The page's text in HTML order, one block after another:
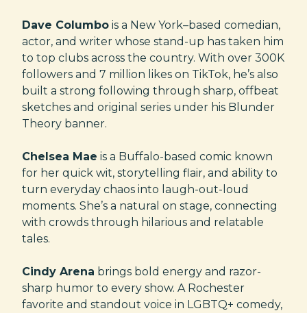
Dave Columbo is a New York–based comedian,
actor, and writer whose stand-up has taken him
to top clubs across the country. With over 300K
followers and 7 million likes on TikTok, he’s also
built a strong following through sharp, offbeat
sketches and original series under his Blunder
Theory banner.
Chelsea Mae is a Buffalo-based comic known
for her quick wit, storytelling flair, and ability to
turn everyday chaos into laugh-out-loud
moments. She’s a natural on stage, connecting
with crowds through hilarious and relatable
tales.
Cindy Arena brings bold energy and razor-
sharp humor to every show. A Rochester
favorite and standout voice in LGBTQ+ comedy,